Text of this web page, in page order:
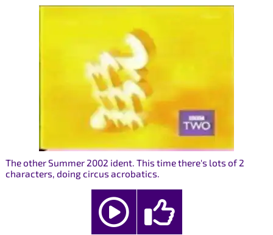
The other Summer 2002 ident. This time there's lots of 2
characters, doing circus acrobatics.